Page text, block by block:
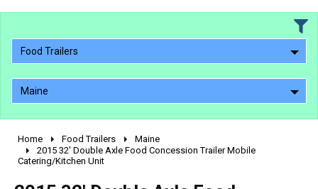
Food Trailers
Maine
2010 - 2026
2000 - 2009
1990 - 1999
Home Food Trailers
Maine
2015 32' Double Axle Food Concession Trailer Mobile
Catering/Kitchen Unit